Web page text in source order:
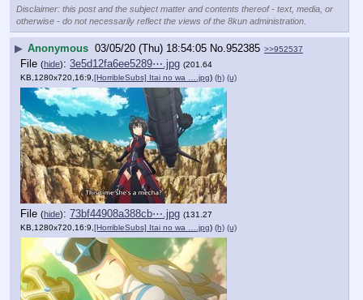
Disclaimer: this post and the subject matter and contents thereof - text, media, or
otherwise - do not necessarily reflect the views of the 8kun administration.
▶ Anonymous 03/05/20 (Thu) 18:54:05 No.952385 >>952537
File (hide): 3e5d12fa6ee5289⋯.jpg (201.64
KB,1280x720,16:9, [HorribleSubs] Itai no wa ….jpg) (h) (u)
File (hide): 73bf44908a388cb⋯.jpg (131.27
KB,1280x720,16:9, [HorribleSubs] Itai no wa ….jpg) (h) (u)